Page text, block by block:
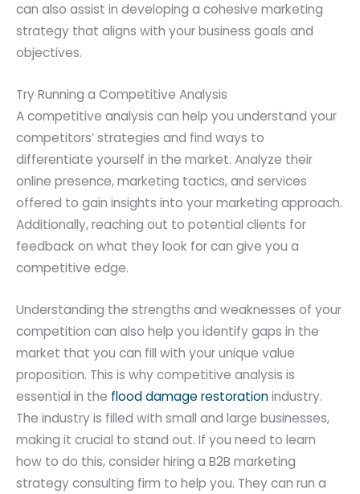
can also assist in developing a cohesive marketing
strategy that aligns with your business goals and
objectives.
Try Running a Competitive Analysis
A competitive analysis can help you understand your
competitors’ strategies and find ways to
differentiate yourself in the market. Analyze their
online presence, marketing tactics, and services
offered to gain insights into your marketing approach.
Additionally, reaching out to potential clients for
feedback on what they look for can give you a
competitive edge.
Understanding the strengths and weaknesses of your
competition can also help you identify gaps in the
market that you can fill with your unique value
proposition. This is why competitive analysis is
essential in the flood damage restorationindustry.
The industry is filled with small and large businesses,
making it crucial to stand out. If you need to learn
how to do this, consider hiring a B2B marketing
strategy consulting firm to help you. They can run a